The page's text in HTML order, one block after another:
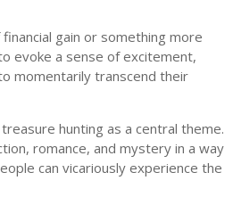
gain or something more
evoke a sense of excitement,
momentarily transcend their
hunting as a central theme.
romance, and mystery in a way
can vicariously experience the